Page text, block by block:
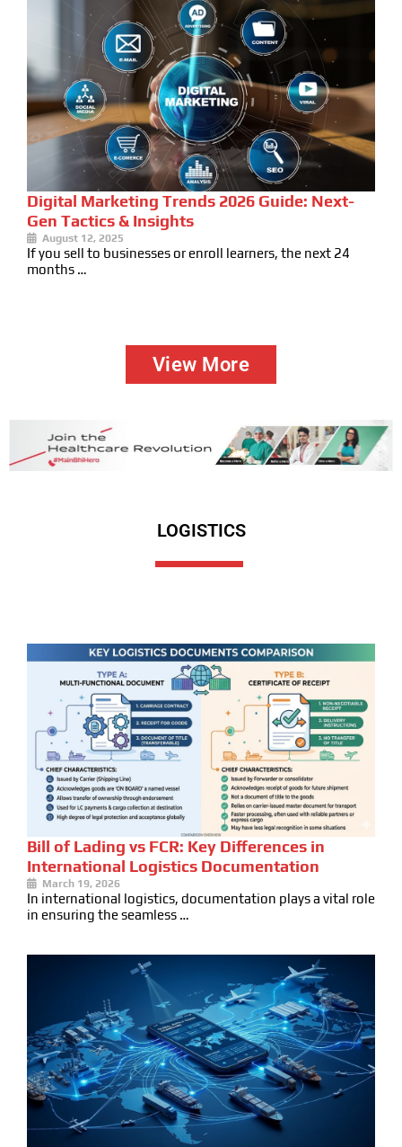
Digital Marketing Trends 2026 Guide: Next-
Gen Tactics & Insights
August 12, 2025
If you sell to businesses or enroll learners, the next 24
months …
View More
LOGISTICS
Bill of Lading vs FCR: Key Differences in
International Logistics Documentation
March 19, 2026
In international logistics, documentation plays a vital role
in ensuring the seamless …